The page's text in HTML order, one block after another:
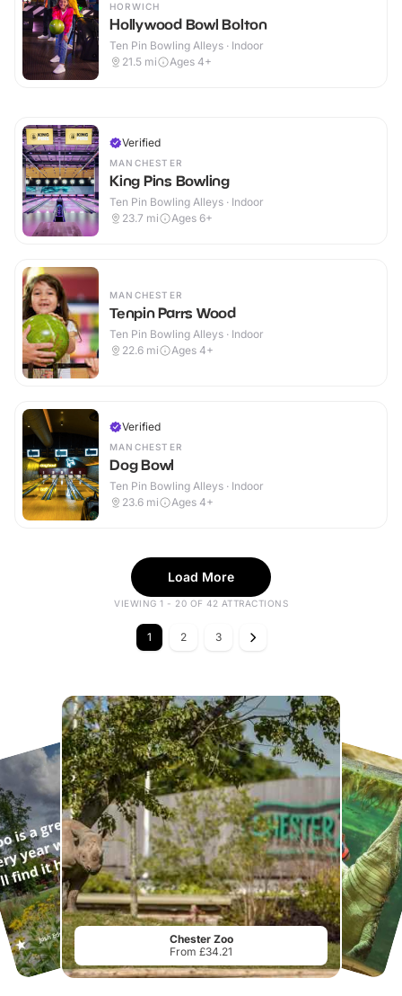
HORWICH
Hollywood Bowl Bolton
Ten Pin Bowling Alleys · Indoor
21.5 mi Ages 4+
Verified
MANCHESTER
King Pins Bowling
Ten Pin Bowling Alleys · Indoor
23.7 mi Ages 6+
MANCHESTER
Tenpin Parrs Wood
Ten Pin Bowling Alleys · Indoor
22.6 mi Ages 4+
Verified
MANCHESTER
Dog Bowl
Ten Pin Bowling Alleys · Indoor
23.6 mi Ages 4+
Load More
VIEWING 1 - 20 OF 42 ATTRACTIONS
1 2 3
Chester Zoo
From £34.21